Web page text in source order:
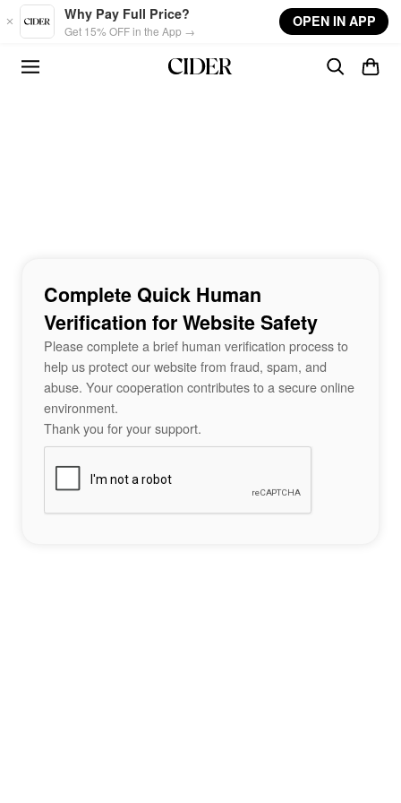
Skip to main content
Why Pay Full Price?
Get 15% OFF in the App →
OPEN IN APP
Complete Quick Human
Verification for Website Safety
Please complete a brief human verification process to
help us protect our website from fraud, spam, and
abuse. Your cooperation contributes to a secure online
environment.
Thank you for your support.